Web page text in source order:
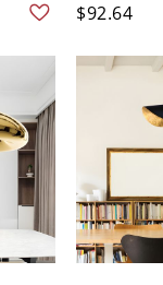
$92.64